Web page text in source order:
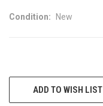
Condition: New
CURRENTADD TO WISH LIST